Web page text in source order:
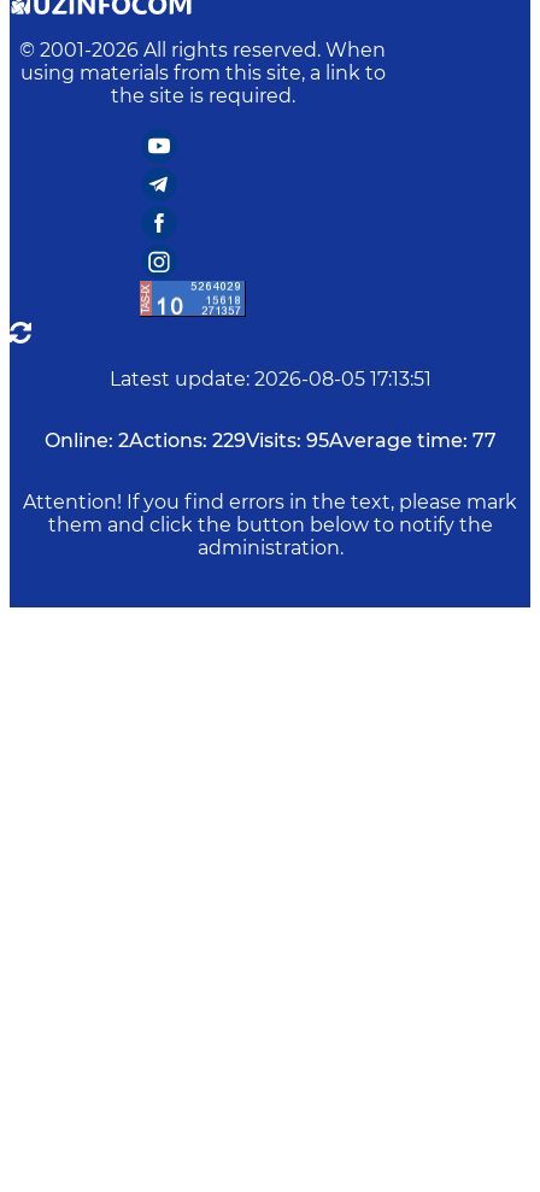
© 2001-2026 All rights reserved. When
using materials from this site, a link to
the site is required.
Latest update: 2026-08-05 17:13:51
Online: 2Actions: 229Visits: 95Average time: 77
Attention! If you find errors in the text, please mark
them and click the button below to notify the
administration.